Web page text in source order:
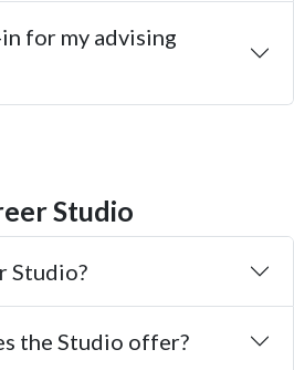
for my advising
Studio
Studio?
the Studio offer?